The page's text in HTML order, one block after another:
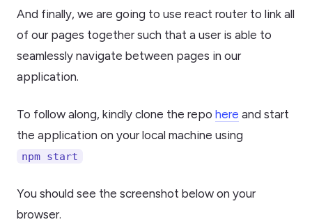
And finally, we are going to use react router to link all
of our pages together such that a user is able to
seamlessly navigate between pages in our
application.
To follow along, kindly clone the repo here and start
the application on your local machine using
npm start
You should see the screenshot below on your
browser.